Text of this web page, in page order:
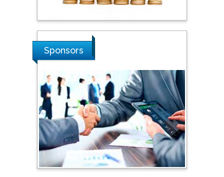
Stanislav Grigoriev
Sciences, Russia
Shi Zhou
Southern Cross University,
Australia
Shewikar Farrag
Umm Al-Qura University,
Saudi Arabia
Sponsors